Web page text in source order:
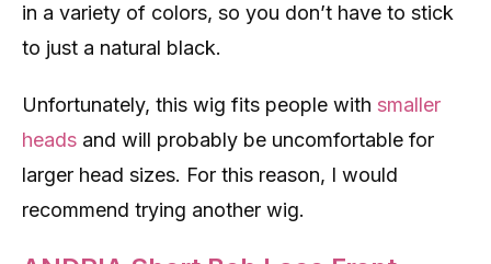
in a variety of colors, so you don’t have to stick
to just a natural black.
Unfortunately, this wig fits people with smaller
heads and will probably be uncomfortable for
larger head sizes. For this reason, I would
recommend trying another wig.